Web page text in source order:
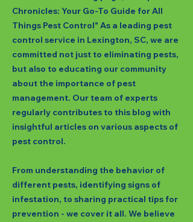
Chronicles: Your Go-To Guide for All
Things Pest Control" As a leading pest
control service in Lexington, SC, we are
committed not just to eliminating pests,
but also to educating our community
about the importance of pest
management. Our team of experts
regularly contributes to this blog with
insightful articles on various aspects of
pest control.
From understanding the behavior of
different pests, identifying signs of
infestation, to sharing practical tips for
prevention - we cover it all. We believe